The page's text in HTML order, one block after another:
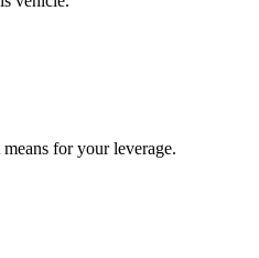
for your leverage.